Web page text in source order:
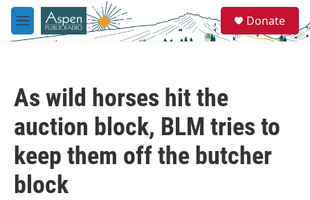
Skip to main content
M
e
e
a
Donate
As wild horses hit the
auction block, BLM tries to
keep them off the butcher
block